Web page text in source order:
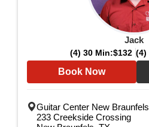
Jack
(4) 30 Min:$132 (4)
Book Now
Guitar Center New Braunfels
233 Creekside Crossing